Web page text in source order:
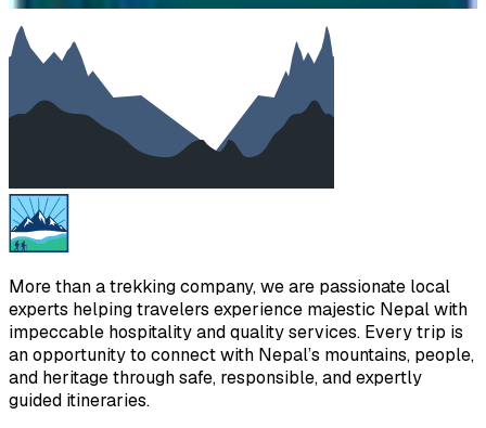
More than a trekking company, we are passionate local
experts helping travelers experience majestic Nepal with
impeccable hospitality and quality services. Every trip is
an opportunity to connect with Nepal’s mountains, people,
and heritage through safe, responsible, and expertly
guided itineraries.